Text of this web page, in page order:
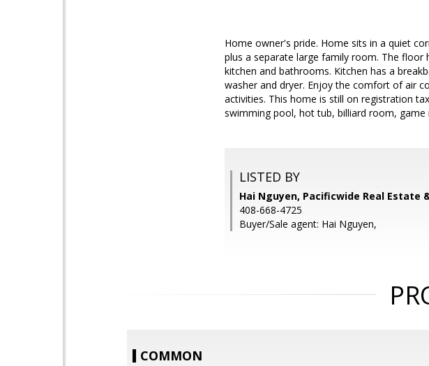
Home owner's pride. Home sits in a quiet
plus a separate large family room. The
kitchen and bathrooms. Kitchen has a
washer and dryer. Enjoy the comfort of air
activities. This home is still on registration
swimming pool, hot tub, billiard room,
LISTED BY
Hai Nguyen, Pacificwide Real Estate
408-668-4725
Buyer/Sale agent: Hai Nguyen,
COMMON